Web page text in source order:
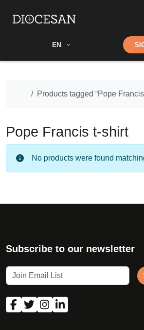
EN Shop
Home
Products tagged “Pope
Pope Francis t-shirt
No products were found
Subscribe to our newsletter